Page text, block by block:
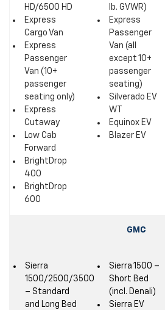
HD/6500 HD
Express
Cargo Van
Express
Passenger
Van (10+
passenger
seating only)
Express
Cutaway
Low Cab
Forward
BrightDrop
400
BrightDrop
600
lb. GVWR)
Express
Passenger
Van (all
except 10+
passenger
seating)
Silverado EV
WT
Equinox EV
Blazer EV
GMC
Sierra
1500/2500/3500
– Standard
and Long Bed
Sierra 1500 –
Short Bed
(incl. Denali)
Sierra EV